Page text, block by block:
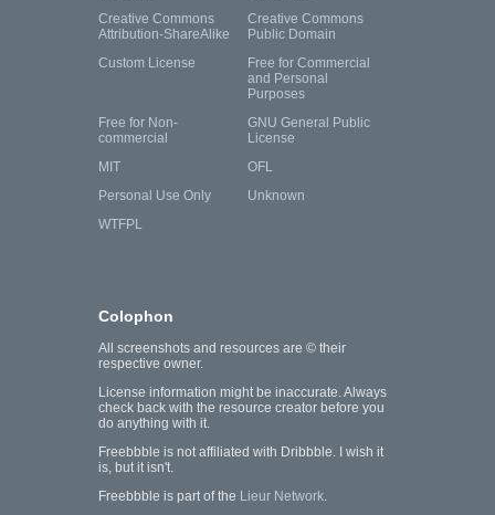
Creative Commons
Attribution-ShareAlike
Creative Commons
Public Domain
Custom License
Free for Commercial
and Personal
Purposes
Free for Non-
commercial
GNU General Public
License
MIT
OFL
Personal Use Only
Unknown
WTFPL
Colophon
All screenshots and resources are © their
respective owner.
License information might be inaccurate. Always
check back with the resource creator before you
do anything with it.
Freebbble is not affiliated with Dribbble. I wish it
is, but it isn't.
Freebbble is part of the Lieur Network.